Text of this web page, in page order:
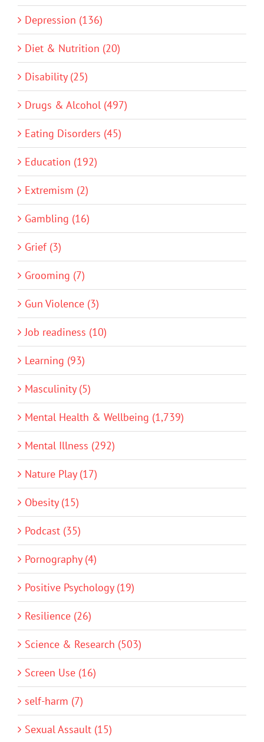
Depression (136)
Diet & Nutrition (20)
Disability (25)
Drugs & Alcohol (497)
Eating Disorders (45)
Education (192)
Extremism (2)
Gambling (16)
Grief (3)
Grooming (7)
Gun Violence (3)
Job readiness (10)
Learning (93)
Masculinity (5)
Mental Health & Wellbeing (1,739)
Mental Illness (292)
Nature Play (17)
Obesity (15)
Podcast (35)
Pornography (4)
Positive Psychology (19)
Resilience (26)
Science & Research (503)
Screen Use (16)
self-harm (7)
Sexual Assault (15)